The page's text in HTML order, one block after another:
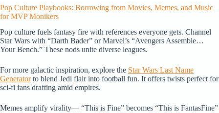
Pop Culture Playbooks: Borrowing from Movies, Memes, and Music
for MVP Monikers
Pop culture fuels fantasy fire with references everyone gets. Channel
Star Wars with “Darth Bader” or Marvel’s “Avengers Assemble…
Your Bench.” These nods unite diverse leagues.
For more galactic inspiration, explore the Star Wars Last Name
Generatorto blend Jedi flair into football fun. It offers twists perfect for
sci-fi fans drafting amid empires.
Memes amplify virality— “This is Fine” becomes “This is FantasFine”